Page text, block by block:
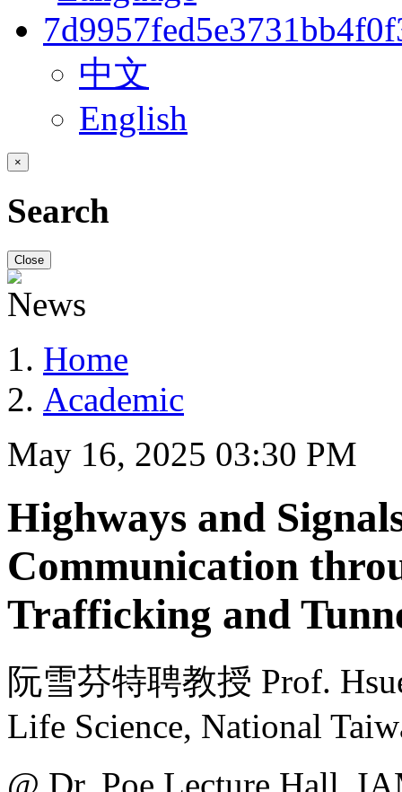
中文
English
×
Search
Close
Home
Academic
May 16, 2025 03:30 PM
Highways and
Communication
Trafficking and
阮雪芬特聘教授 Prof.
Life Science, National